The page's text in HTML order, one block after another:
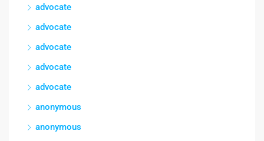
advocate
advocate
advocate
advocate
advocate
anonymous
anonymous